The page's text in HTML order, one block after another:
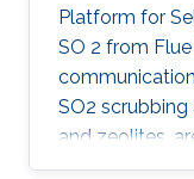
Platform for
SO 2 from Flue
SO2
and zeolites,
using a strong